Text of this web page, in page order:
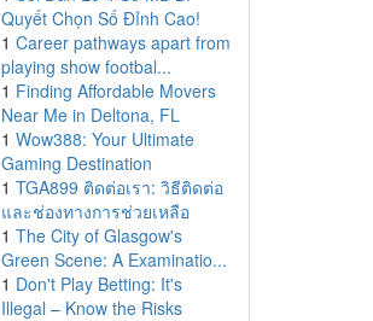
Quyết Chọn Số Đỉnh Cao!
1 Career pathways apart from
playing show footbal...
1 Finding Affordable Movers
Near Me in Deltona, FL
1 Wow388: Your Ultimate
Gaming Destination
1 TGA899 ติดต่อเรา: วิธีติดต่อ
และช่องทางการช่วยเหลือ
1 The City of Glasgow's
Green Scene: A Examinatio...
1 Don't Play Betting: It's
Illegal – Know the Risks